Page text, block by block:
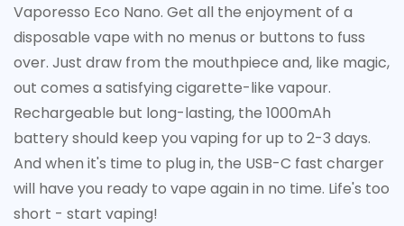
Vaporesso Eco Nano. Get all the enjoyment of a
disposable vape with no menus or buttons to fuss
over. Just draw from the mouthpiece and, like magic,
out comes a satisfying cigarette-like vapour.
Rechargeable but long-lasting, the 1000mAh
battery should keep you vaping for up to 2-3 days.
And when it's time to plug in, the USB-C fast charger
will have you ready to vape again in no time. Life's too
short - start vaping!
Confirm your age
Are you 18 years old or older?